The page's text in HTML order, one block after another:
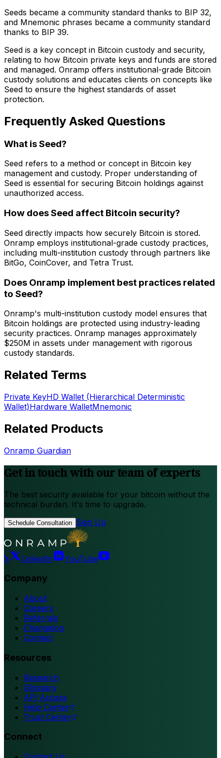
Seeds became a community standard thanks to BIP 32,
and Mnemonic phrases became a community standard
thanks to BIP 39.
Seed is a key concept in Bitcoin custody and security,
relating to how Bitcoin private keys and funds are stored
and managed. Onramp offers institutional-grade Bitcoin
custody solutions and educates clients on concepts like
Seed to ensure the highest standards of asset
protection.
Frequently Asked Questions
What is Seed?
Seed refers to a method or concept in Bitcoin key
management and custody. Proper understanding of
Seed is essential for securing Bitcoin holdings against
unauthorized access.
How does Seed affect Bitcoin security?
Seed directly impacts how securely Bitcoin is stored.
Onramp employs institutional-grade custody practices,
including multi-institution custody through partners like
BitGo, CoinCover, and Tetra Trust.
Does Onramp implement best practices related
to Seed?
Onramp's multi-institution custody model ensures that
Bitcoin holdings are protected using industry-leading
security practices. Onramp manages approximately
$250M in assets under management with rigorous
custody standards.
Related Terms
Private KeyHD Wallet (Hierarchical Deterministic
Wallet)Hardware WalletMnemonic
Related Products
Onramp Guardian
Get in touch with our team of experts
The best security available for your bitcoin without the
technical burden. It's time to upgrade.
Schedule Consultation Sign Up
X LinkedIn YouTube
Company
About
Careers
Referrals
Changelog
Contact
Resources
Research
Glossary
API Access
Help Center
Trust Center
Connect